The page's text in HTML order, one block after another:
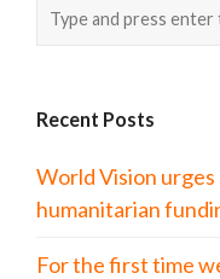
Recent Posts
World Vision
humanitarian
For the first time